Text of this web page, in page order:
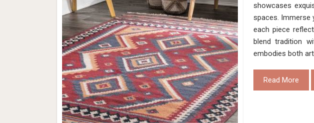
showcases
spaces. Immerse
each piece
blend tradition
embodies both
Read More